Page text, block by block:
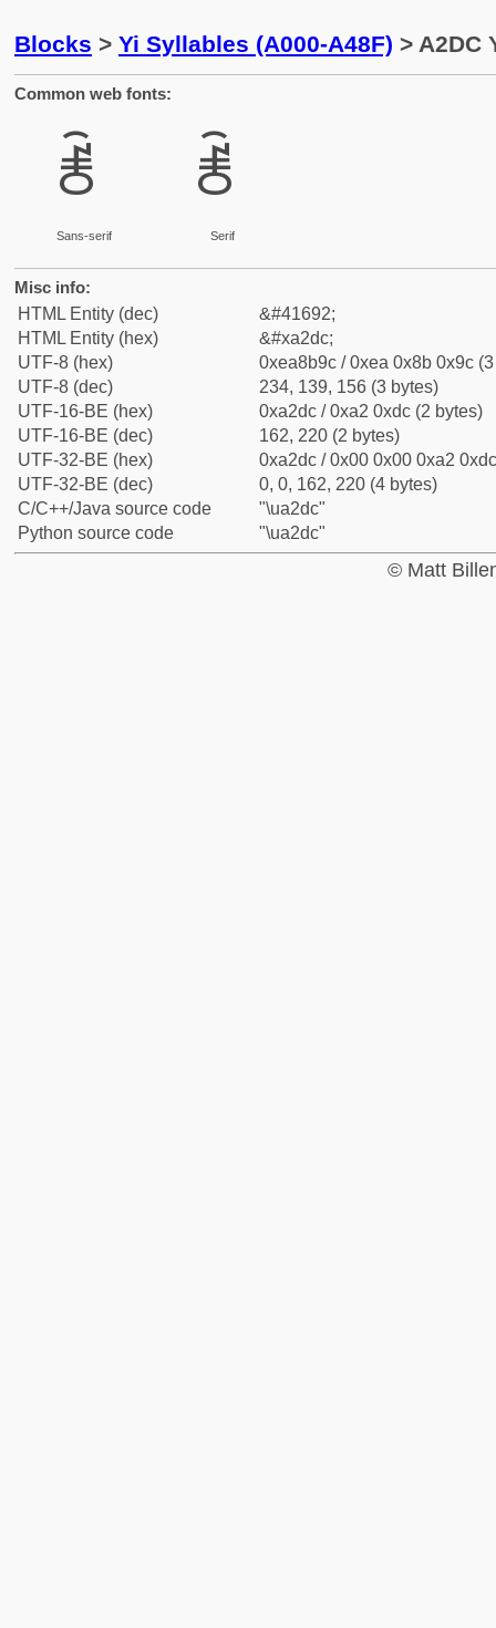
Blocks > Yi Syllables (A000-A48F) > A2DC
Common web fonts:
ꋜ
Sans-serif
ꋜ
Serif
Misc info:
HTML Entity (dec)
&#41692;
HTML Entity (hex)
&#xa2dc;
UTF-8 (hex)
0xea8b9c / 0xea 0x8b 0x9c
UTF-8 (dec)
234, 139, 156 (3 bytes)
UTF-16-BE (hex)
0xa2dc / 0xa2 0xdc (2 bytes)
UTF-16-BE (dec)
162, 220 (2 bytes)
UTF-32-BE (hex)
0xa2dc / 0x00 0x00 0xa2
UTF-32-BE (dec)
0, 0, 162, 220 (4 bytes)
C/C++/Java source code
"\ua2dc"
Python source code
"\ua2dc"
© Matt